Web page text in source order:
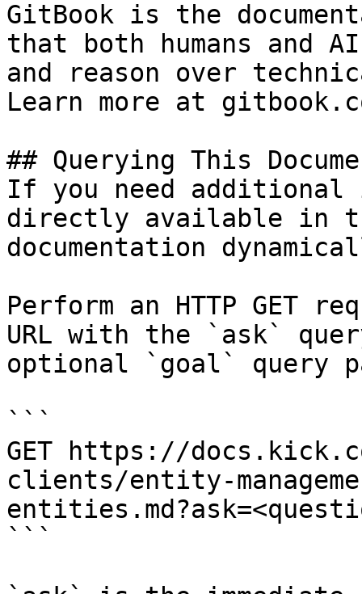
GitBook is the
that both humans and
and reason over
Learn more at
## Querying This
If you need
directly available in
documentation
Perform an HTTP GET
URL with the `ask`
optional `goal` query
```
GET https://
clients/entity-
```